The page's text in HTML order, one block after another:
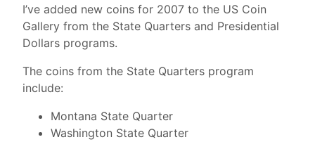
I’ve added new coins for 2007 to the US Coin
Gallery from the State Quarters and Presidential
Dollars programs.
The coins from the State Quarters program
include:
Montana State Quarter
Washington State Quarter